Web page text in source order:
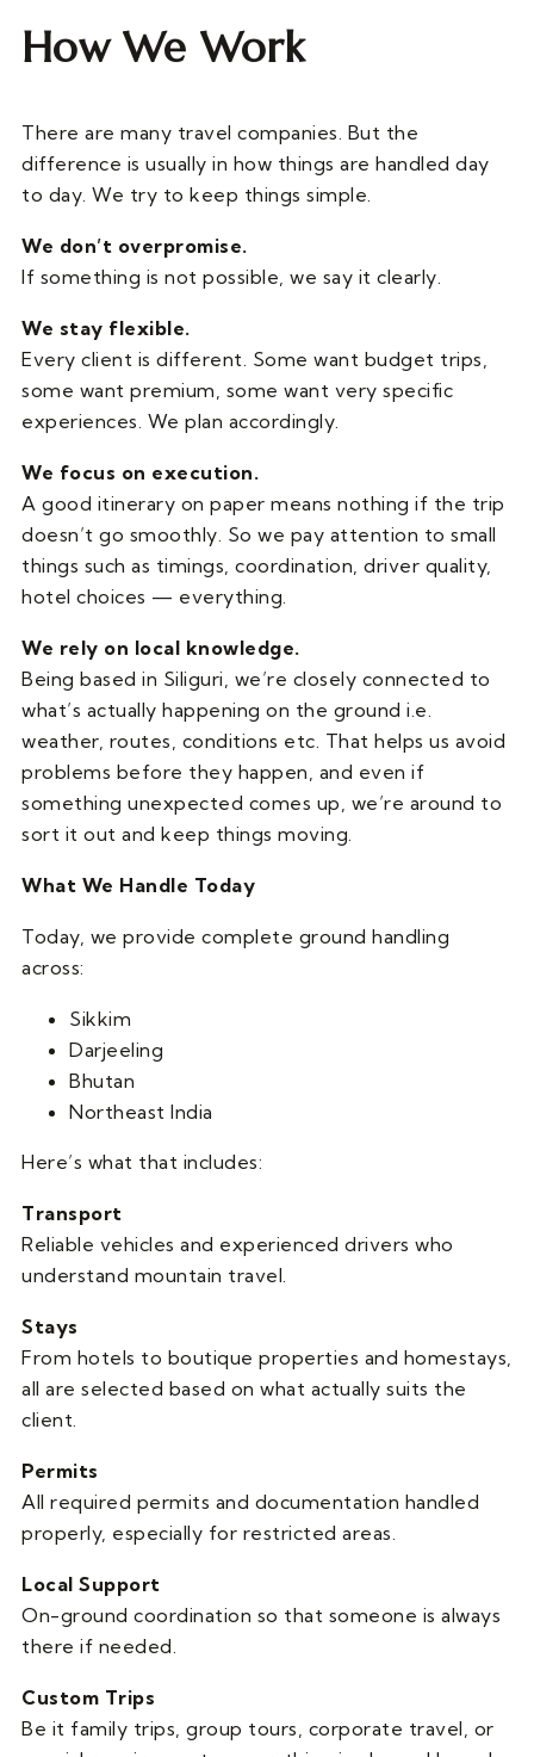
How We Work
There are many travel companies. But the
difference is usually in how things are handled day
to day. We try to keep things simple.
We don’t overpromise.
If something is not possible, we say it clearly.
We stay flexible.
Every client is different. Some want budget trips,
some want premium, some want very specific
experiences. We plan accordingly.
We focus on execution.
A good itinerary on paper means nothing if the trip
doesn’t go smoothly. So we pay attention to small
things such as timings, coordination, driver quality,
hotel choices — everything.
We rely on local knowledge.
Being based in Siliguri, we’re closely connected to
what’s actually happening on the ground i.e.
weather, routes, conditions etc. That helps us avoid
problems before they happen, and even if
something unexpected comes up, we’re around to
sort it out and keep things moving.
What We Handle Today
Today, we provide complete ground handling
across:
Sikkim
Darjeeling
Bhutan
Northeast India
Here’s what that includes:
Transport
Reliable vehicles and experienced drivers who
understand mountain travel.
Stays
From hotels to boutique properties and homestays,
all are selected based on what actually suits the
client.
Permits
All required permits and documentation handled
properly, especially for restricted areas.
Local Support
On-ground coordination so that someone is always
there if needed.
Custom Trips
Be it family trips, group tours, corporate travel, or